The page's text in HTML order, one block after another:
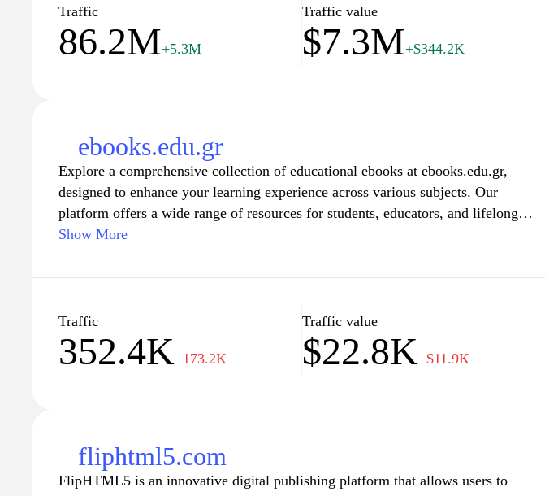
account.
Scribd’s platform empowers users by offering unlimited access to its extensive
content for offline reading significantly enhances the accessibility of knowledge,
making Scribd the go-to resource for avid learners and book lovers alike.
Traffic
86.2M+5.3M
Traffic value
$7.3M+$344.2K
ebooks.edu.gr
Explore a comprehensive collection of educational ebooks at ebooks.edu.gr,
designed to enhance your learning experience across various subjects. Our
platform offers a wide range of resources for students, educators, and lifelong
learners looking to expand their knowledge base. With user-friendly navigation
been easier. Dive into a world of knowledge today and unlock the potential for
Show More
Traffic
352.4K−173.2K
Traffic value
$22.8K−$11.9K
fliphtml5.com
FlipHTML5 is an innovative digital publishing platform that allows users to